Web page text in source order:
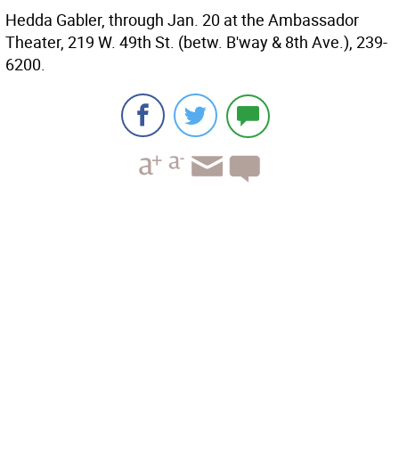
Hedda Gabler, through Jan. 20 at the Ambassador
Theater, 219 W. 49th St. (betw. B'way & 8th Ave.), 239-
6200.